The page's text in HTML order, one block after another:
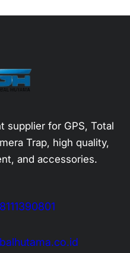
supplier for GPS, Total
Trap, high quality,
and accessories.